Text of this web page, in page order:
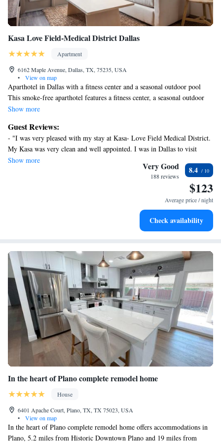
Kasa Love Field-Medical District Dallas
Apartment
6162 Maple Avenue, Dallas, TX, 75235, USA
•
View on map
Aparthotel in Dallas with a fitness center and a seasonal outdoor pool
This smoke-free aparthotel features a fitness center, a seasonal outdoor
pool, and a business center. Free WiFi in public areas and free self
express check-in are onsite.
Each apartment has 2 bedrooms and offers free WiFi and a balcony.
Guests will find a kitchen with a refrigerator, an oven, a stovetop, and a
microwave.
Kasa Love Field-Medical District Dallas offers 14 accommodations with
washers/dryers and coffee/tea makers. Rooms open to balconies. These
individually decorated and furnished accommodations have separate
sitting areas and include desks. Beds feature premium bedding.
Accommodations at this 4-star aparthotel have kitchens with full-sized
refrigerators/freezers, stovetops, microwaves, and separate dining areas.
hair dryers.
Guests can surf the web using the complimentary wireless
Internet access. 49-inch Smart televisions come with digital
channels and Netflix. Additionally, rooms include irons/ironing
boards and ceiling fans.
Recreational amenities at the aparthotel include a fitness center
and a seasonal outdoor pool.
Show more
Guest Reviews:
- "I was very pleased with my stay at Kasa- Love Field Medical District.
My Kasa was very clean and well appointed. I was in Dallas to visit
family and was able to host dinner one evening in my Kasa. I will be
staying here again in the future. " - "Great seamless experience " - "The
propery had open air hallways tobget to the units and it was 12 degrees
outside so it was really cold walking to the unit. Once inside it was very
nice and clean. Everything we needed was there! I would highly
Show more
Very Good
188 reviews
8.4
$123
Average price / night
Check availability
In the heart of Plano complete remodel home
House
6401 Apache Court, Plano, TX, TX 75023, USA
•
View on map
In the heart of Plano complete remodel home offers accommodations in
Plano, 5.2 miles from Historic Downtown Plano and 19 miles from